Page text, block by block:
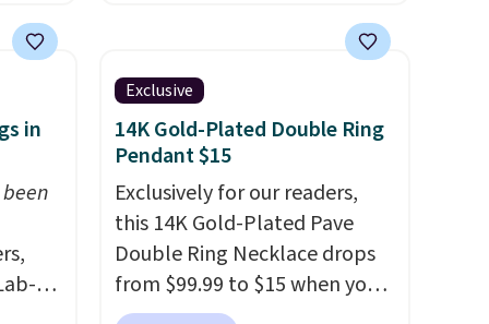
8/15
in clarity. You will not find a
lab diamond ring of this
quality for less than $400
elsewhere. Most stores are
charging $900 or more for
similar rings.Optically,
chemically, and physically,
lab-grown and natural
diamonds are identical.This
in
Exclusive
14K Gold-Plated Double Ring
Pendant $15
Exclusively for our readers,
this 14K Gold-Plated Pave
Double Ring Necklace drops
from $99.99 to $15 when you
apply code BD398 during